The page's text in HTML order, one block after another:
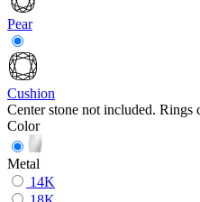
Pear
Cushion
Center stone not included. Rings
Color
Metal
14K